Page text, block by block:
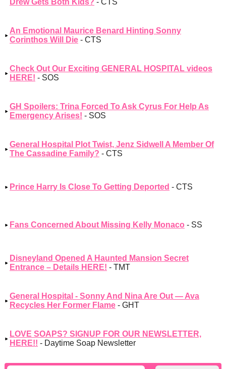
An Emotional Maurice Benard Hinting Sonny
Corinthos Will Die - CTS
Check Out Our Exciting GENERAL HOSPITAL videos
HERE! - SOS
GH Spoilers: Trina Forced To Ask Cyrus For Help As
Emergency Arises! - SOS
General Hospital Plot Twist, Jenz Sidwell A Member Of
The Cassadine Family? - CTS
Prince Harry Is Close To Getting Deported - CTS
Fans Concerned About Missing Kelly Monaco - SS
Disneyland Opened A Haunted Mansion Secret
Entrance – Details HERE! - TMT
General Hospital - Sonny And Nina Are Out — Ava
Recycles Her Former Flame - GHT
LOVE SOAPS? SIGNUP FOR OUR NEWSLETTER,
HERE!! - Daytime Soap Newsletter